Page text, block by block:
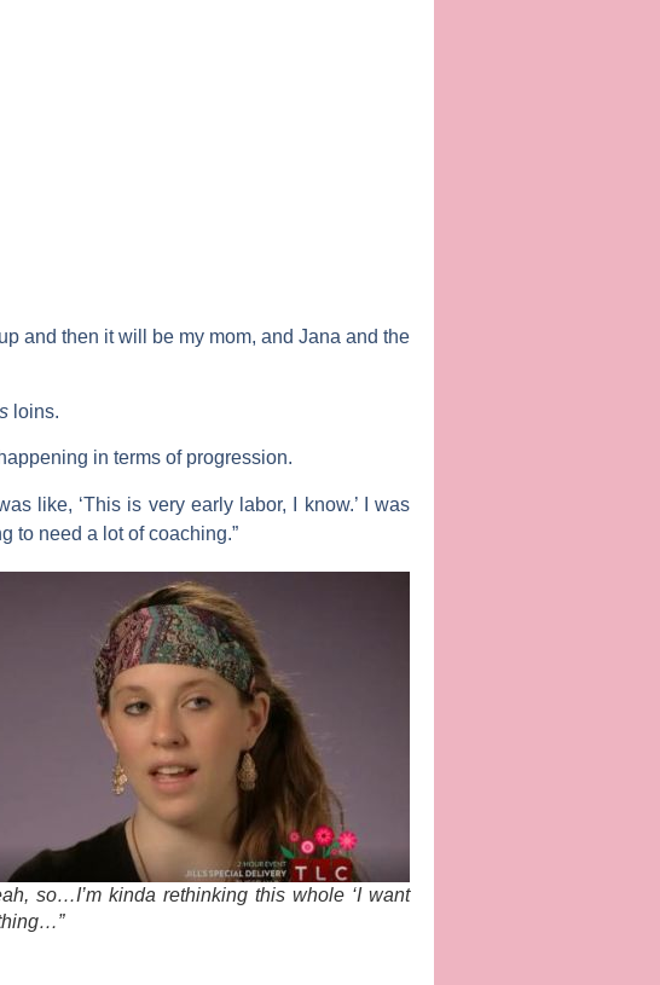
and then it will be my mom, and Jana and the
loins.
in terms of progression.
like, ‘This is very early labor, I know.’ I was
to need a lot of coaching.”
so…I’m kinda rethinking this whole ‘I want